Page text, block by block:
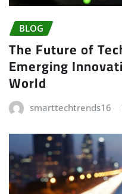
BLOG
The Future of
Emerging
World
smarttechtrends16